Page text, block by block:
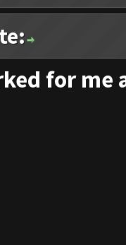
for me